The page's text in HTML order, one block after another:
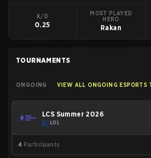
K/D
0.25
MOST PLAYED
HERO
Rakan
TOURNAMENTS
ONGOING VIEW ALL ONGOING ESPORTS
LCS Summer 2026
LOL
4 Participants